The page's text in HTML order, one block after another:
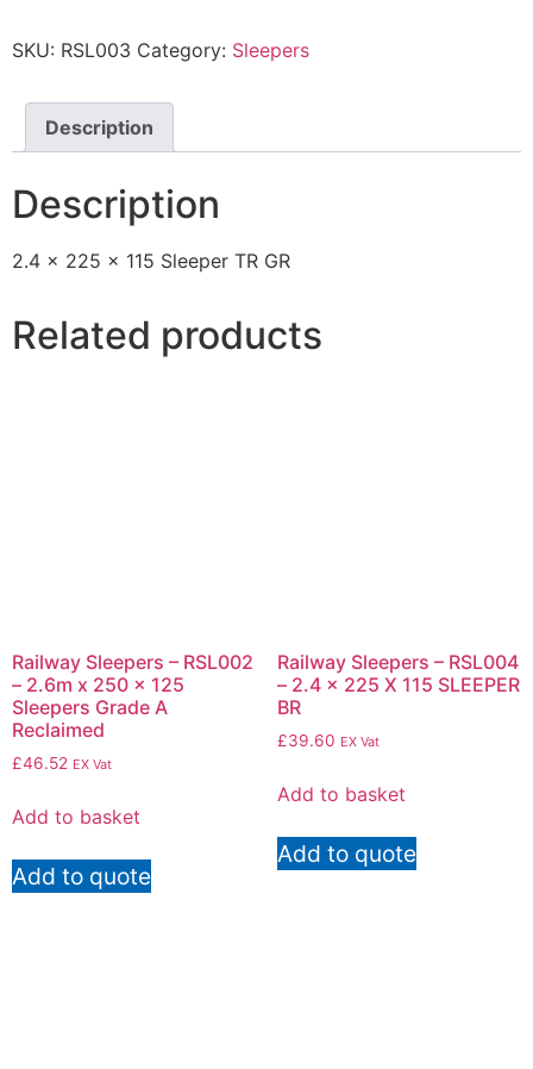
SKU: RSL003 Category: Sleepers
Description
Description
2.4 x 225 x 115 Sleeper TR GR
Related products
Railway Sleepers – RSL002
– 2.6m x 250 x 125
Sleepers Grade A
Reclaimed
£46.52 EX Vat
Add to basket
Add to quote
Railway Sleepers – RSL004
– 2.4 x 225 X 115 SLEEPER
BR
£39.60 EX Vat
Add to basket
Add to quote